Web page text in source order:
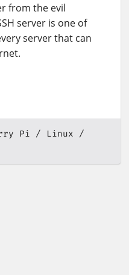
from the evil
server is one of
server that can
Pi
Linux